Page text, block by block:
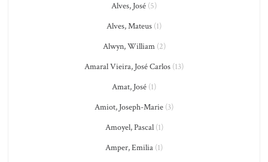
Alves, José (5)
Alves, Mateus (1)
Alwyn, William(2)
Amaral Vieira, José Carlos (13)
Amat, José (1)
Amiot, Joseph-Marie (3)
Amoyel, Pascal(1)
Amper, Emilia (1)